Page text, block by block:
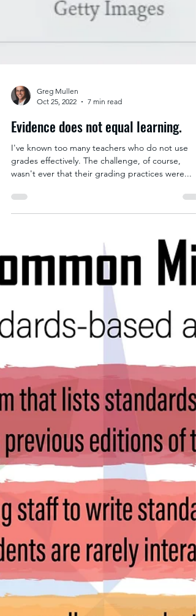
Oct 25, 2022
7 min read
Evidence does not equal learning.
I've known too many teachers who do not use
wasn't ever that their grading practices were...